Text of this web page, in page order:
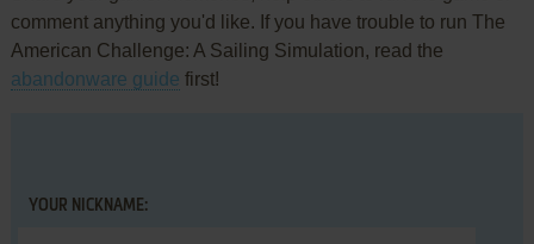
comment anything you'd like. If you have trouble to run The
American Challenge: A Sailing Simulation, read the
abandonware guide first!
YOUR NICKNAME: